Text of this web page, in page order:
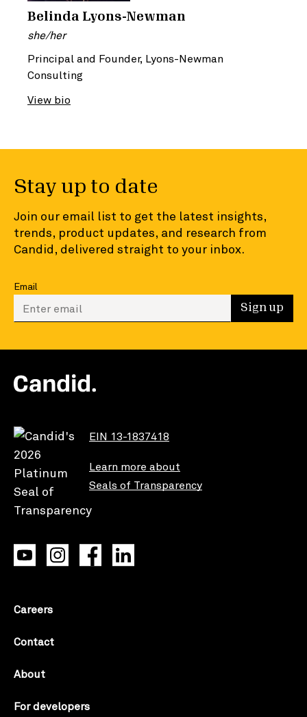
Belinda Lyons-Newman
she/her
Principal and Founder, Lyons-Newman
Consulting
View bio
Stay up to date
Join our email list to get the latest insights,
trends, product updates, and research from
Candid, delivered straight to your inbox.
Email
Enter your email to sign up Sign up
EIN 13-1837418
Learn more about
Seals of Transparency
Careers
Contact
About
For developers